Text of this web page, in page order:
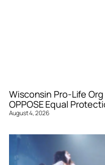
Wisconsin Pro-Life
OPPOSE Equal
August 4, 2026